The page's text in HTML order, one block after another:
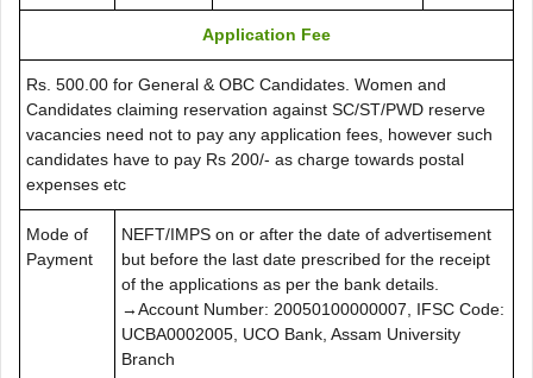
Application Fee
Rs. 500.00 for General & OBC Candidates. Women and
Candidates claiming reservation against SC/ST/PWD reserve
vacancies need not to pay any application fees, however such
candidates have to pay Rs 200/- as charge towards postal
expenses etc
Mode of
Payment
NEFT/IMPS on or after the date of advertisement
but before the last date prescribed for the receipt
of the applications as per the bank details.
→Account Number: 20050100000007, IFSC Code:
UCBA0002005, UCO Bank, Assam University
Branch